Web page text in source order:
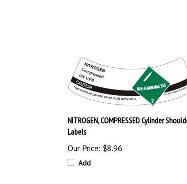
NITROGEN, COMPRESSED Cylinder Shoulder
Labels
Our Price:
Add